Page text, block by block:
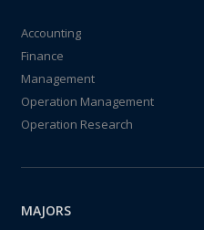
Accounting
Finance
Management
Operation Management
Operation Research
MAJORS